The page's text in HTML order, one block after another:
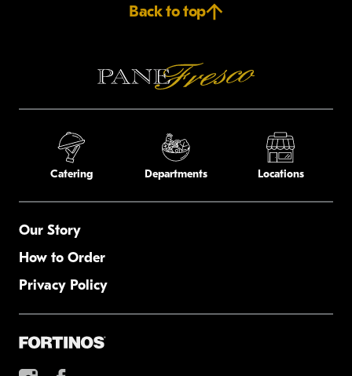
Back to top
Catering Departments Locations
Our Story
How to Order
Privacy Policy